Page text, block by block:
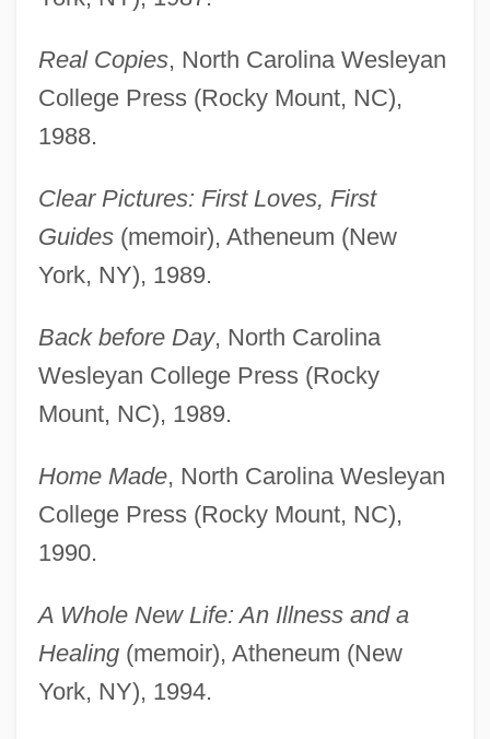
Real Copies, North Carolina Wesleyan
College Press (Rocky Mount, NC),
1988.
Clear Pictures: First Loves, First
Guides(memoir), Atheneum (New
York, NY), 1989.
Back before Day, North Carolina
Wesleyan College Press (Rocky
Mount, NC), 1989.
Home Made, North Carolina Wesleyan
College Press (Rocky Mount, NC),
1990.
A Whole New Life: An Illness and a
Healing(memoir), Atheneum (New
York, NY), 1994.